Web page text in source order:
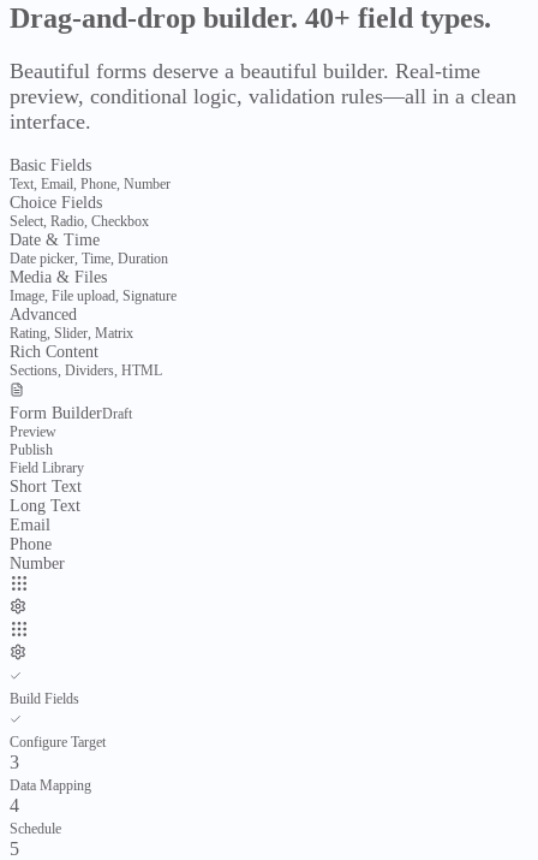
Duties & deadlines
Evaluate
vs Other CLMs
Pricing
Tiers & add-ons
Platform
modules
FyDoc
Documents & collaboration
Overview
FyDoc
Capabilities
Editor
Collaboration
More
Templates
Projects
Project delivery & cost control
Overview
Projects
Delivery
Planning
Organization
Portfolios
Control
Evaluate
Materials
Inventory & procurement
Overview
Catalogue
Drag-and-drop builder. 40+ field types.
Beautiful forms deserve a beautiful builder. Real-time
preview, conditional logic, validation rules—all in a clean
interface.
Basic Fields
Text, Email, Phone, Number
Choice Fields
Select, Radio, Checkbox
Date & Time
Date picker, Time, Duration
Media & Files
Image, File upload, Signature
Advanced
Rating, Slider, Matrix
Rich Content
Sections, Dividers, HTML
Form BuilderDraft
Preview
Publish
Field Library
Short Text
Long Text
Email
Phone
Number
Build Fields
Configure Target
3
Data Mapping
4
Schedule
5